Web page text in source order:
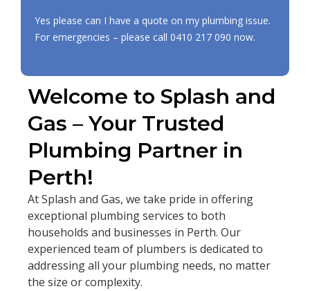
Welcome to Splash and
Gas – Your Trusted
Plumbing Partner in
Perth!
At Splash and Gas, we take pride in offering
exceptional plumbing services to both
households and businesses in Perth. Our
experienced team of plumbers is dedicated to
addressing all your plumbing needs, no matter
the size or complexity.
Yes please can I have a quote on my plumbing issue.
For emergencies – please call 0410 217 090 now.